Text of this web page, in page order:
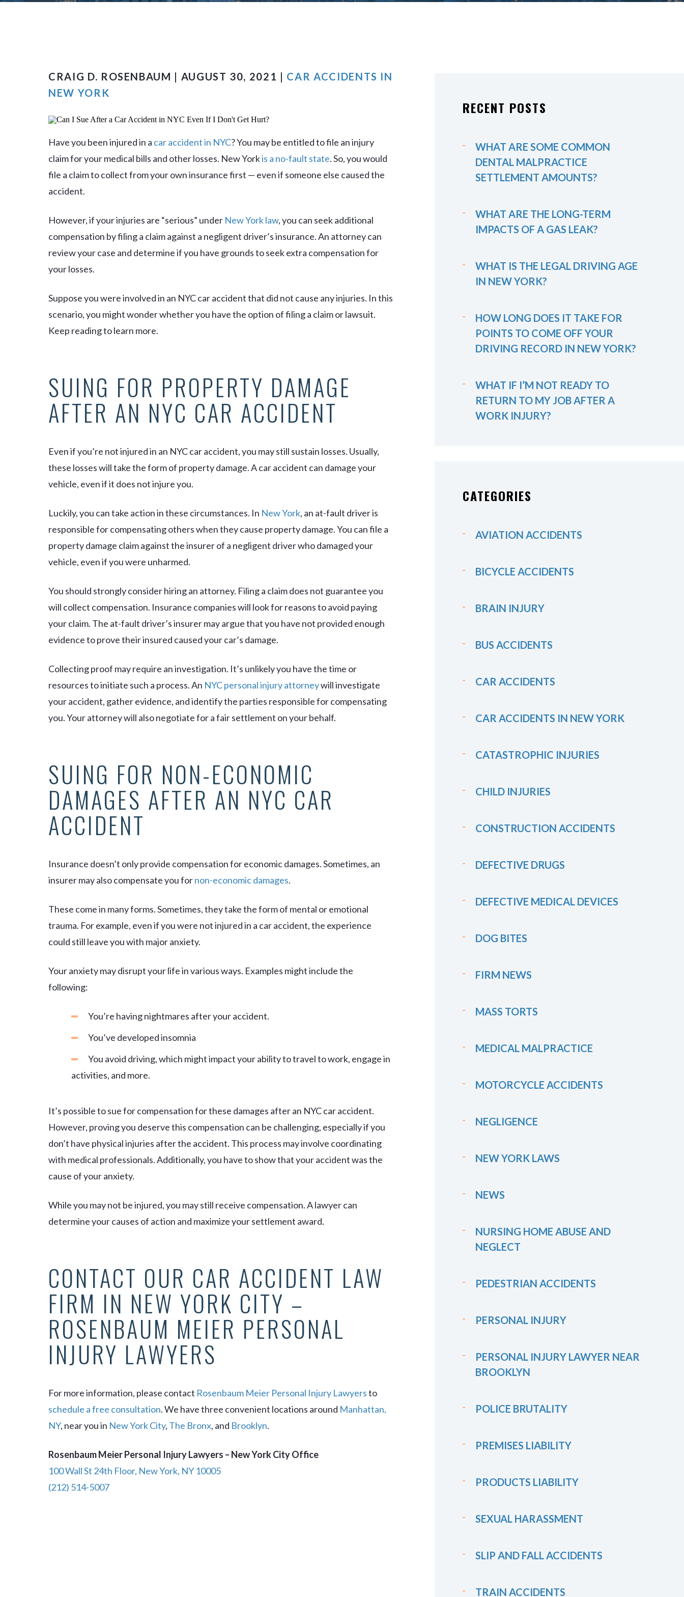
CRAIG D. ROSENBAUM | AUGUST 30, 2021 | CAR ACCIDENTS IN
NEW YORK
Have you been injured in a car accident in NYC? You may be entitled to file an injury
claim for your medical bills and other losses. New Yorkis a no-fault state. So, you would
file a claim to collect from your own insurance first — even if someone else caused the
accident.
However, if your injuries are “serious” under New York law, you can seek additional
compensation by filing a claim against a negligent driver’s insurance. An attorney can
review your case and determine if you have grounds to seek extra compensation for
your losses.
Suppose you were involved in an NYC car accident that did not cause any injuries. In this
scenario, you might wonder whether you have the option of filing a claim or lawsuit.
Keep reading to learn more.
SUING FOR PROPERTY DAMAGE
AFTER AN NYC CAR ACCIDENT
Even if you’re not injured in an NYC car accident, you may still sustain losses. Usually,
these losses will take the form of property damage. A car accident can damage your
vehicle, even if it does not injure you.
Luckily, you can take action in these circumstances. In New York, an at-fault driver is
responsible for compensating others when they cause property damage. You can file a
property damage claim against the insurer of a negligent driver who damaged your
vehicle, even if you were unharmed.
You should strongly consider hiring an attorney. Filing a claim does not guarantee you
will collect compensation. Insurance companies will look for reasons to avoid paying
your claim. The at-fault driver’s insurer may argue that you have not provided enough
evidence to prove their insured caused your car’s damage.
Collecting proof may require an investigation. It’s unlikely you have the time or
resources to initiate such a process. An NYC personal injury attorneywill investigate
your accident, gather evidence, and identify the parties responsible for compensating
you. Your attorney will also negotiate for a fair settlement on your behalf.
SUING FOR NON-ECONOMIC
DAMAGES AFTER AN NYC CAR
ACCIDENT
Insurance doesn’t only provide compensation for economic damages. Sometimes, an
insurer may also compensate you fornon-economic damages.
These come in many forms. Sometimes, they take the form of mental or emotional
trauma. For example, even if you were not injured in a car accident, the experience
could still leave you with major anxiety.
Your anxiety may disrupt your life in various ways. Examples might include the
following:
You’re having nightmares after your accident.
You’ve developed insomnia
You avoid driving, which might impact your ability to travel to work, engage in
activities, and more.
It’s possible to sue for compensation for these damages after an NYC car accident.
However, proving you deserve this compensation can be challenging, especially if you
don’t have physical injuries after the accident. This process may involve coordinating
with medical professionals. Additionally, you have to show that your accident was the
cause of your anxiety.
While you may not be injured, you may still receive compensation. A lawyer can
determine your causes of action and maximize your settlement award.
CONTACT OUR CAR ACCIDENT LAW
FIRM IN NEW YORK CITY –
ROSENBAUM MEIER PERSONAL
INJURY LAWYERS
For more information, please contact Rosenbaum Meier Personal Injury Lawyersto
schedule a free consultation. We have three convenient locations around Manhattan,
NY, near you in New York City, The Bronx, and Brooklyn.
Rosenbaum Meier Personal Injury Lawyers – New York City Office
100 Wall St 24th Floor, New York, NY 10005
(212) 514-5007
RECENT POSTS
WHAT ARE SOME COMMON
DENTAL MALPRACTICE
SETTLEMENT AMOUNTS?
WHAT ARE THE LONG-TERM
IMPACTS OF A GAS LEAK?
WHAT IS THE LEGAL DRIVING AGE
IN NEW YORK?
HOW LONG DOES IT TAKE FOR
POINTS TO COME OFF YOUR
DRIVING RECORD IN NEW YORK?
WHAT IF I’M NOT READY TO
RETURN TO MY JOB AFTER A
WORK INJURY?
CATEGORIES
AVIATION ACCIDENTS
BICYCLE ACCIDENTS
BRAIN INJURY
BUS ACCIDENTS
CAR ACCIDENTS
CAR ACCIDENTS IN NEW YORK
CATASTROPHIC INJURIES
CHILD INJURIES
CONSTRUCTION ACCIDENTS
DEFECTIVE DRUGS
DEFECTIVE MEDICAL DEVICES
DOG BITES
FIRM NEWS
MASS TORTS
MEDICAL MALPRACTICE
MOTORCYCLE ACCIDENTS
NEGLIGENCE
NEW YORK LAWS
NEWS
NURSING HOME ABUSE AND
NEGLECT
PEDESTRIAN ACCIDENTS
PERSONAL INJURY
PERSONAL INJURY LAWYER NEAR
BROOKLYN
POLICE BRUTALITY
PREMISES LIABILITY
PRODUCTS LIABILITY
SEXUAL HARASSMENT
SLIP AND FALL ACCIDENTS
TRAIN ACCIDENTS